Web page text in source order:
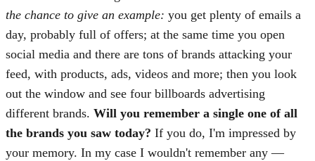
the chance to give an example: you get plenty of emails a
day, probably full of offers; at the same time you open
social media and there are tons of brands attacking your
feed, with products, ads, videos and more; then you look
out the window and see four billboards advertising
different brands. Will you remember a single one of all
the brands you saw today? If you do, I'm impressed by
your memory. In my case I wouldn't remember any —